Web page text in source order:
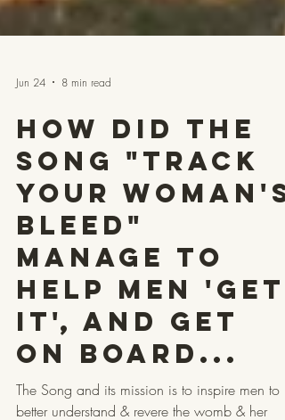
Jun 24 8 min read
How Did the
Song "Track
Your Woman's
Bleed"
Manage to
help Men 'Get
it', and get
on Board...